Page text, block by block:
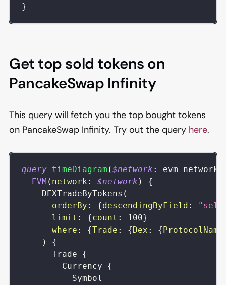
}
Get top sold tokens on
PancakeSwap Infinity
This query will fetch you the top bought tokens
on PancakeSwap Infinity. Try out the query here.
query timeDiagram ($network : evm_network
EVM ( network : $network )
{
DEXTradeByTokens (
orderBy : {descendingByField :
limit : {count : 100}
where : {Trade : { Dex : { ProtocolName
)
{
Trade
{
Currency
{
Symbol